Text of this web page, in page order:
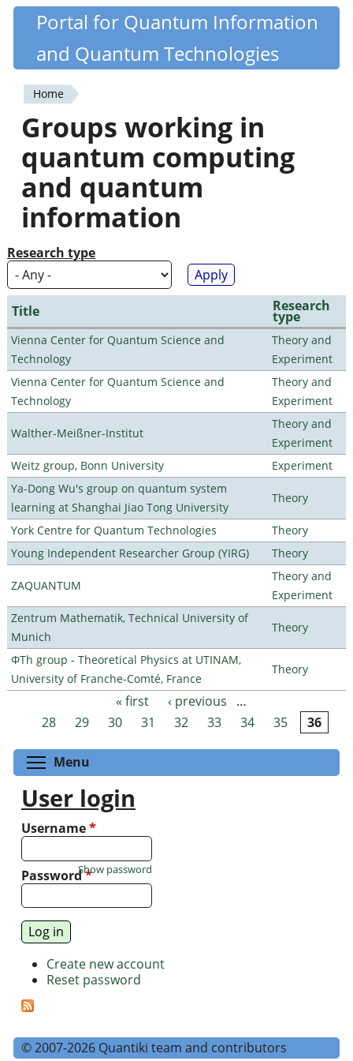
Skip
content
Quantiki
Portal for Quantum Information
and Quantum Technologies
You
are
here
Home
Groups working in
quantum computing
and quantum
information
Research type
Title Research
type
Vienna Center for Quantum Science and
Technology
Theory and
Experiment
Vienna Center for Quantum Science and
Technology
Theory and
Experiment
Walther-Meißner-Institut
Theory and
Experiment
Weitz group, Bonn University
Experiment
Ya-Dong Wu's group on quantum system
learning at Shanghai Jiao Tong University
Theory
York Centre for Quantum Technologies
Theory
Young Independent Researcher Group (YIRG)
Theory
ZAQUANTUM
Theory and
Experiment
Zentrum Mathematik, Technical University of
Munich
Theory
ΦTh group - Theoretical Physics at UTINAM,
University of Franche-Comté, France
Theory
Pages « first ‹ previous
…
28
29 30 31 32 33 34 35 36
Menu
User login
Username*
Password*
Show password
Create new account
Reset password
© 2007-2026 Quantiki team and contributors